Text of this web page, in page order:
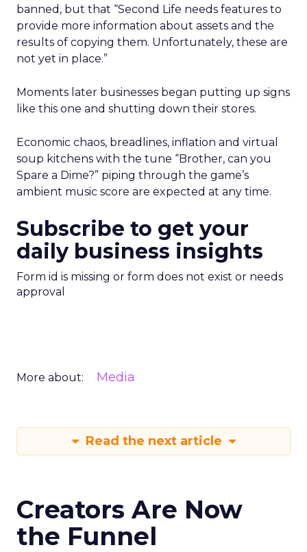
banned, but that “Second Life needs features to
provide more information about assets and the
results of copying them. Unfortunately, these are
not yet in place.”
Moments later businesses began putting up signs
like this one and shutting down their stores.
Economic chaos, breadlines, inflation and virtual
soup kitchens with the tune “Brother, can you
Spare a Dime?” piping through the game’s
ambient music score are expected at any time.
Subscribe to get your
daily business insights
Form id is missing or form does not exist or needs
approval
More about: Media
Read the next article
Creators Are Now
the Funnel